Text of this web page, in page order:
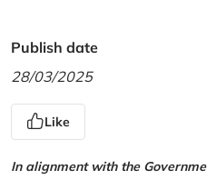
Publish date
28/03/2025
Like
In alignment with the